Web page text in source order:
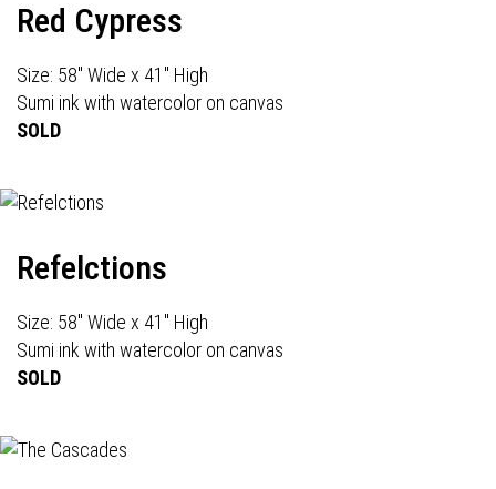
Red Cypress
Size: 58" Wide x 41" High
Sumi ink with watercolor on canvas
SOLD
Refelctions
Size: 58" Wide x 41" High
Sumi ink with watercolor on canvas
SOLD